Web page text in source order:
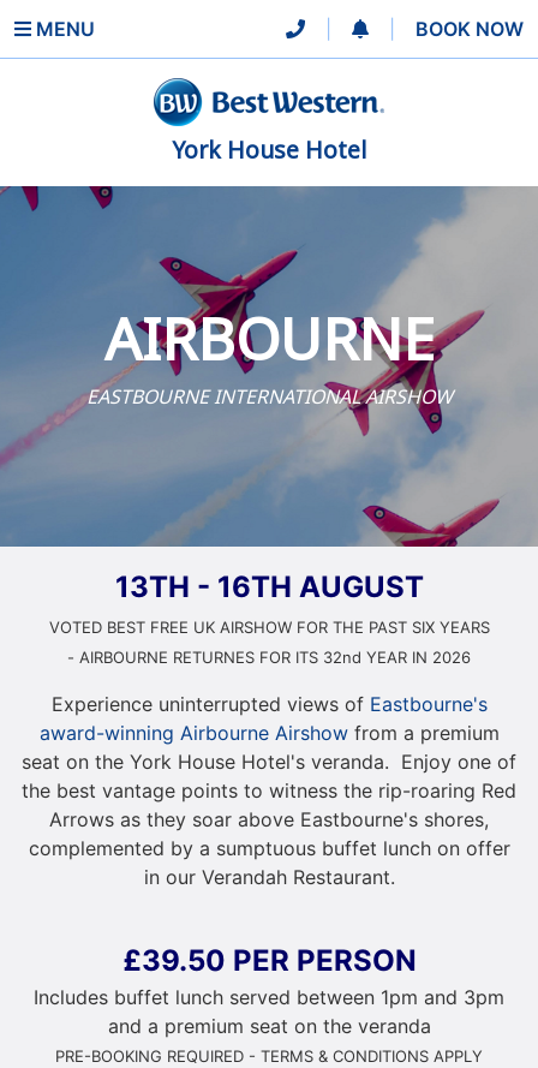
MENU BOOK NOW
York House Hotel
AIRBOURNE
EASTBOURNE INTERNATIONAL AIRSHOW
13TH - 16TH AUGUST
VOTED BEST FREE UK AIRSHOW FOR THE PAST SIX YEARS
- AIRBOURNE RETURNES FOR ITS 32nd YEAR IN 2026
Experience uninterrupted views of Eastbourne's
award-winning Airbourne Airshowfrom a premium
seat on the York House Hotel's veranda. Enjoy one of
the best vantage points to witness the rip-roaring Red
Arrows as they soar above Eastbourne's shores,
complemented by a sumptuous buffet lunch on offer
in our Verandah Restaurant.
£39.50 PER PERSON
Includes buffet lunch served between 1pm and 3pm
and a premium seat on the veranda
PRE-BOOKING REQUIRED - TERMS & CONDITIONS APPLY